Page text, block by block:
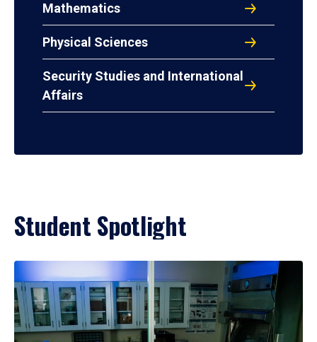
Mathematics
Physical Sciences
Security Studies and International
Affairs
Student Spotlight